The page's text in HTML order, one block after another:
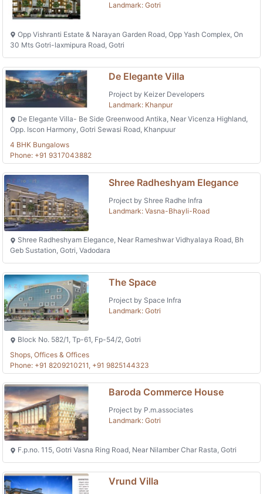
Landmark: Gotri
Opp Vishranti Estate & Narayan Garden Road, Opp Yash Complex, On
30 Mts Gotri-laxmipura Road, Gotri
De Elegante Villa
Project by Keizer Developers
Landmark: Khanpur
De Elegante Villa- Be Side Greenwood Antika, Near Vicenza Highland,
Opp. Iscon Harmony, Gotri Sewasi Road, Khanpuur
4 BHK Bungalows
Phone: +91 9317043882
Shree Radheshyam Elegance
Project by Shree Radhe Infra
Landmark: Vasna-Bhayli-Road
Shree Radheshyam Elegance, Near Rameshwar Vidhyalaya Road, Bh
Geb Sustation, Gotri, Vadodara
The Space
Project by Space Infra
Landmark: Gotri
Block No. 582/1, Tp-61, Fp-54/2, Gotri
Shops, Offices & Offices
Phone: +91 8209210211, +91 9825144323
Baroda Commerce House
Project by P.m.associates
Landmark: Gotri
F.p.no. 115, Gotri Vasna Ring Road, Near Nilamber Char Rasta, Gotri
Vrund Villa